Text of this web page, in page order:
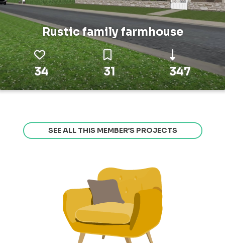
Rustic family farmhouse
34 31 347
SEE ALL THIS MEMBER’S PROJECTS